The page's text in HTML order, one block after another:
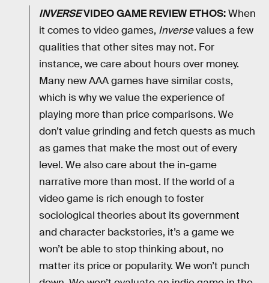
INVERSEVIDEO GAME REVIEW ETHOS:When
it comes to video games, Inversevalues a few
qualities that other sites may not. For
instance, we care about hours over money.
Many new AAA games have similar costs,
which is why we value the experience of
playing more than price comparisons. We
don’t value grinding and fetch quests as much
as games that make the most out of every
level. We also care about the in-game
narrative more than most. If the world of a
video game is rich enough to foster
sociological theories about its government
and character backstories, it’s a game we
won’t be able to stop thinking about, no
matter its price or popularity. We won’t punch